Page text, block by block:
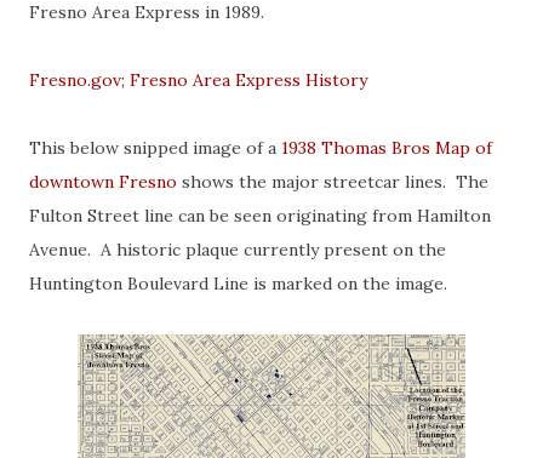
Fresno Area Express in 1989.
Fresno.gov; Fresno Area Express History
This below snipped image of a 1938 Thomas Bros Map of
downtown Fresno shows the major streetcar lines. The
Fulton Street line can be seen originating from Hamilton
Avenue. A historic plaque currently present on the
Huntington Boulevard Line is marked on the image.